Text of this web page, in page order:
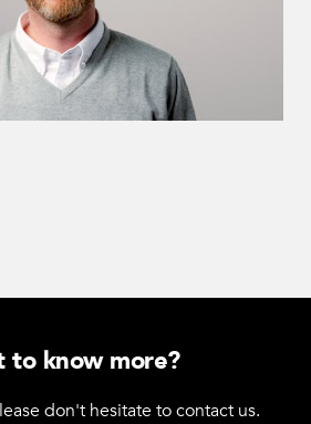
to know more?
don't hesitate to contact us.